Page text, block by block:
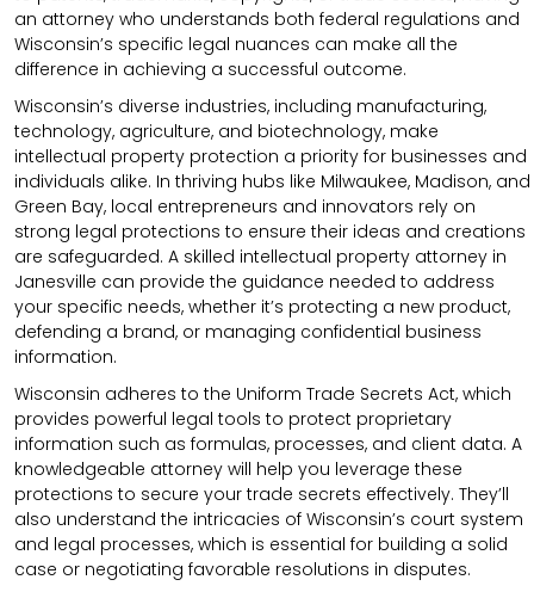
an attorney who understands both federal regulations and
Wisconsin’s specific legal nuances can make all the
difference in achieving a successful outcome.
Wisconsin’s diverse industries, including manufacturing,
technology, agriculture, and biotechnology, make
intellectual property protection a priority for businesses and
individuals alike. In thriving hubs like Milwaukee, Madison, and
Green Bay, local entrepreneurs and innovators rely on
strong legal protections to ensure their ideas and creations
are safeguarded. A skilled intellectual property attorney in
Janesville can provide the guidance needed to address
your specific needs, whether it’s protecting a new product,
defending a brand, or managing confidential business
information.
Wisconsin adheres to the Uniform Trade Secrets Act, which
provides powerful legal tools to protect proprietary
information such as formulas, processes, and client data. A
knowledgeable attorney will help you leverage these
protections to secure your trade secrets effectively. They’ll
also understand the intricacies of Wisconsin’s court system
and legal processes, which is essential for building a solid
case or negotiating favorable resolutions in disputes.